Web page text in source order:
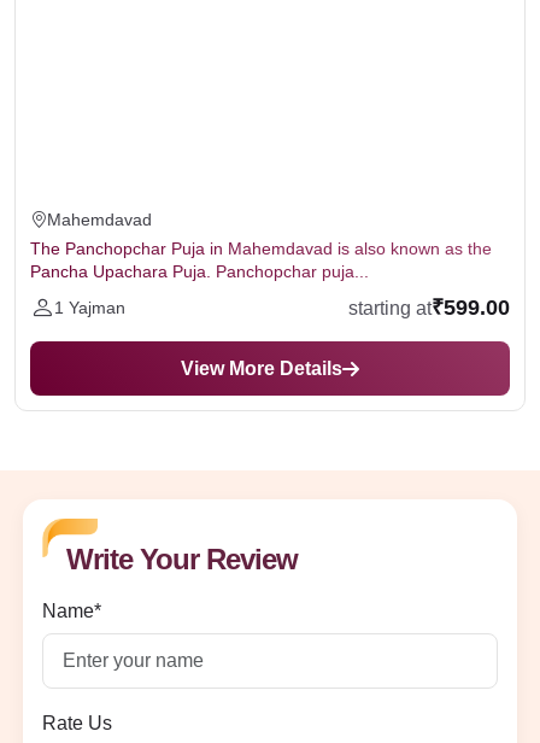
Mahemdavad
The Panchopchar Puja in Mahemdavad is also known as the
Pancha Upachara Puja. Panchopchar puja...
1 Yajman
starting at₹599.00
View More Details
Write Your Review
Name*
Rate Us